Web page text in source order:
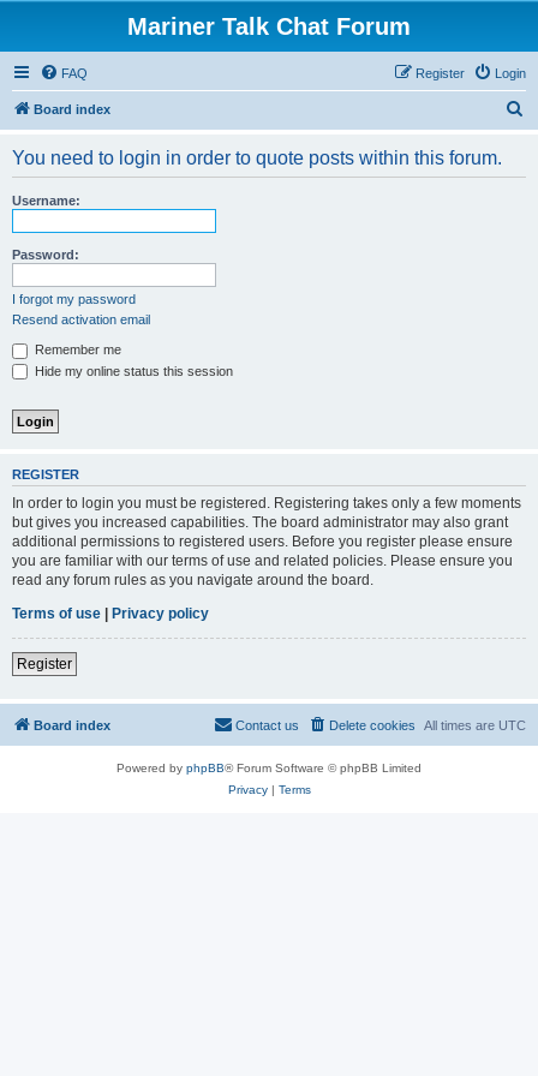
Mariner Talk Chat Forum
FAQ Login
Register
Board index
You need to login in order to quote posts within this forum.
Username:
Password:
I forgot my password
Resend activation email
Remember me
Hide my online status this session
REGISTER
In order to login you must be registered. Registering takes only a few moments
but gives you increased capabilities. The board administrator may also grant
additional permissions to registered users. Before you register please ensure
you are familiar with our terms of use and related policies. Please ensure you
read any forum rules as you navigate around the board.
Terms of use | Privacy policy
Register
Board index All times are UTC
Delete cookies
Contact us
Powered by phpBB® Forum Software © phpBB Limited
Privacy| Terms